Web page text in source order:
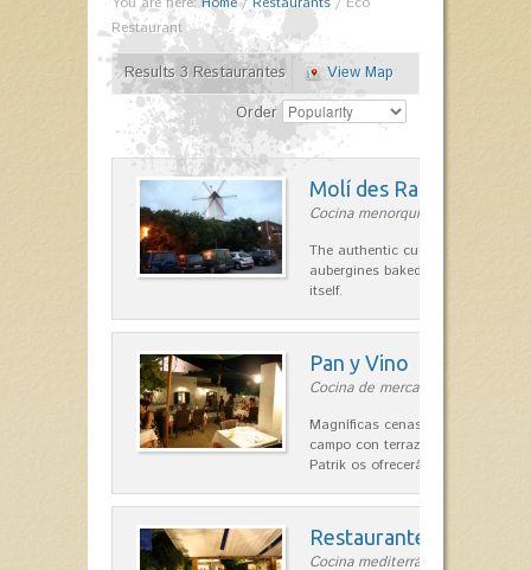
Restaurant
Results 3 Restaurantes
View Map
Order
Molí des Racó
Cocina menorquina in Es
The authentic cuisine Menorca.
aubergines baked lamb and
itself.
Pan y Vino
Cocina de mercado in Sant Lluís
Magníficas cenas en una típica
campo con terraza, donde el
Patrik os ofrecerá una…
Restaurante La Caraba
Cocina mediterránea in Sant Lluís